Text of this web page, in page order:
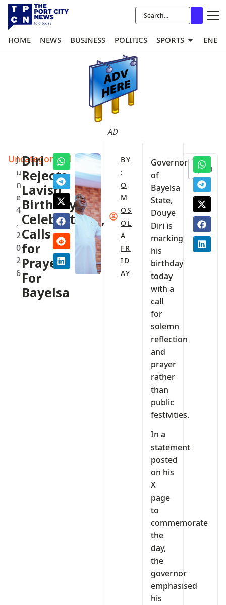
HOME NEWS BUSINESS POLITICS SPORTS
AD
Uncategorized
J
u
n
e
4
,
2
0
2
6
Diri
Rejects
Lavish
Birthday
Celebrations,
Calls
for
Prayers
For
Bayelsa
BY
:
O
M
OS
OL
A
FR
ID
AY
Governor
of
Bayelsa
State,
Douye
Diri is
marking
his
birthday
today
with a
call
for
solemn
reflection
and
prayer
rather
than
public
festivities.
In a
statement
posted
on his
X
page
to
commemorate
the
day,
the
governor
emphasised
his
0